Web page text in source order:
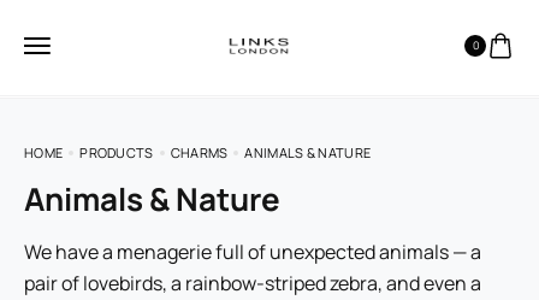
0
HOME PRODUCTS CHARMS ANIMALS & NATURE
Animals & Nature
We have a menagerie full of unexpected animals — a
pair of lovebirds, a rainbow-striped zebra, and even a